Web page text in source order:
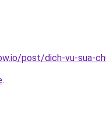
post/dich-vu-sua-
.